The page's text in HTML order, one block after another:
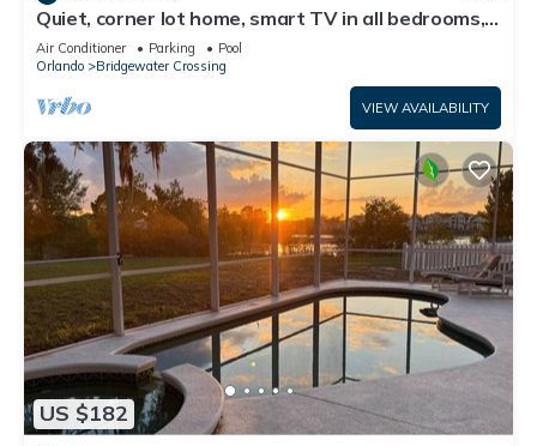
Quiet, corner lot home, smart TV in all bedrooms,
heatable Pool & Hot Tub
Air Conditioner Parking
Pool
Orlando
Bridgewater Crossing
VIEW AVAILABILITY
US $182